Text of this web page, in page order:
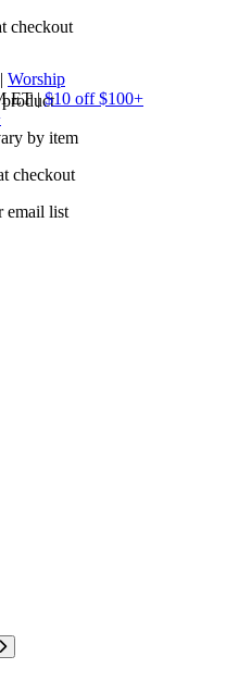
checkout
by item
checkout
list
| Worship
ET | $10 off $100+